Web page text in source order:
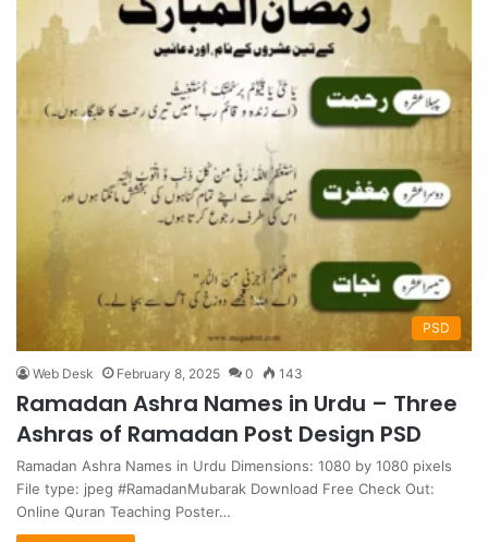
PSD
Web Desk February 8, 2025 0 143
Ramadan Ashra Names in Urdu – Three
Ashras of Ramadan Post Design PSD
Ramadan Ashra Names in Urdu Dimensions: 1080 by 1080 pixels
File type: jpeg #RamadanMubarak Download Free Check Out:
Online Quran Teaching Poster…